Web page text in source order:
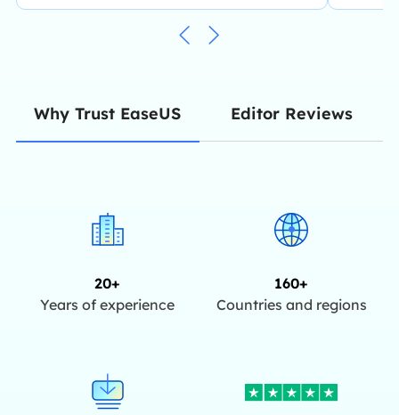
Why Trust EaseUS Editor Reviews
20+
Years of experience
160+
Countries and regions